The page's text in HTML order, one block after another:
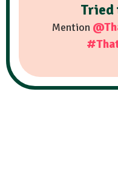
Tried
Mention